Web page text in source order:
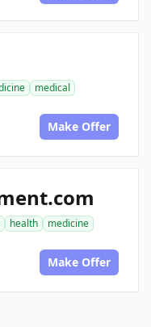
medical
Make Offer
health
medicine
Make Offer